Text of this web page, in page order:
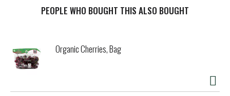
PEOPLE WHO BOUGHT THIS ALSO BOUGHT
Organic Cherries, Bag